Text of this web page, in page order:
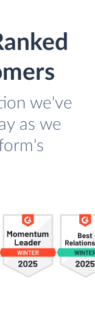
we've
as we